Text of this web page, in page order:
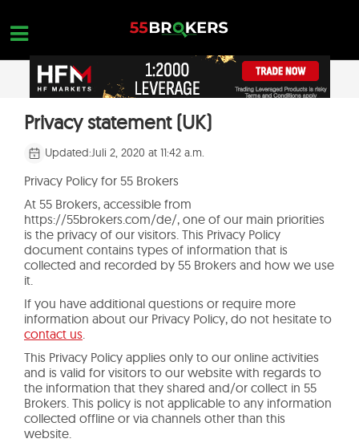
content
STARTSEITE
FOREX BROKER BEWERTUNGEN
MAKLER ZU VERMEIDEN
FOREX-AUSBILDUNG
HANDELSANFRAGEN
KONTAKTIERE UNS
ERÖFFNE EIN KOSTENLOSES KONTO
OPEN A FREE ACCOUNT
Privacy statement (UK)
Updated:Juli 2, 2020 at 11:42 a.m.
Privacy Policy for 55 Brokers
At 55 Brokers, accessible from
https://55brokers.com/de/, one of our main priorities
is the privacy of our visitors. This Privacy Policy
document contains types of information that is
collected and recorded by 55 Brokers and how we use
it.
If you have additional questions or require more
information about our Privacy Policy, do not hesitate to
contact us
This Privacy Policy applies only to our online activities
and is valid for visitors to our website with regards to
the information that they shared and/or collect in 55
Brokers. This policy is not applicable to any information
collected offline or via channels other than this
website.